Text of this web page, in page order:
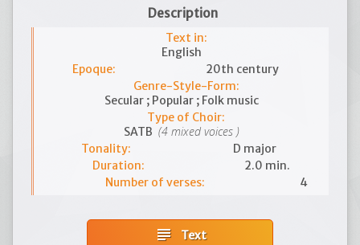
Description
Text in:
English
Epoque:
20th century
Genre-Style-Form:
Secular ; Popular ; Folk music
Type of Choir:
SATB (4 mixed voices )
Tonality:
D major
Duration:
2.0 min.
Number of verses:
4
subject Text